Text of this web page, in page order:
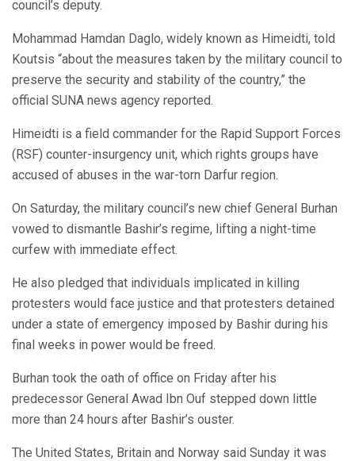
council’s deputy.
Mohammad Hamdan Daglo, widely known as Himeidti, told
Koutsis “about the measures taken by the military council to
preserve the security and stability of the country,” the
official SUNA news agency reported.
Himeidti is a field commander for the Rapid Support Forces
(RSF) counter-insurgency unit, which rights groups have
accused of abuses in the war-torn Darfur region.
On Saturday, the military council’s new chief General Burhan
vowed to dismantle Bashir’s regime, lifting a night-time
curfew with immediate effect.
He also pledged that individuals implicated in killing
protesters would face justice and that protesters detained
under a state of emergency imposed by Bashir during his
final weeks in power would be freed.
Burhan took the oath of office on Friday after his
predecessor General Awad Ibn Ouf stepped down little
more than 24 hours after Bashir’s ouster.
The United States, Britain and Norway said Sunday it was